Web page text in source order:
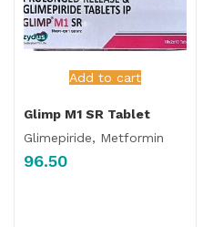
Add to cart
Glimp M1 SR Tablet
Glimepiride, Metformin
96.50